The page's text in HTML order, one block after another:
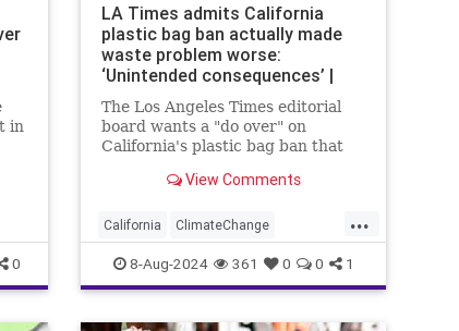
in
0
LA Times admits California
plastic bag ban actually made
waste problem worse:
‘Unintended consequences’ |
Fox News
The Los Angeles Times editorial
board wants a "do over" on
California's plastic bag ban that
across the state.View Comments
...
California ClimateChange
Democrats Ecology News
PlasticBags Politics
8-Aug-2024 361 0 0 1